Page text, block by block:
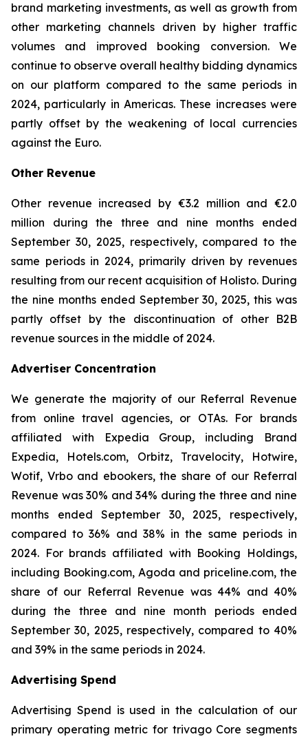
brand marketing investments, as well as growth from
other marketing channels driven by higher traffic
volumes and improved booking conversion. We
continue to observe overall healthy bidding dynamics
on our platform compared to the same periods in
2024, particularly in Americas. These increases were
partly offset by the weakening of local currencies
against the Euro.
Other Revenue
Other revenue increased by €3.2 million and €2.0
million during the three and nine months ended
September 30, 2025, respectively, compared to the
same periods in 2024, primarily driven by revenues
resulting from our recent acquisition of Holisto. During
the nine months ended September 30, 2025, this was
partly offset by the discontinuation of other B2B
revenue sources in the middle of 2024.
Advertiser Concentration
We generate the majority of our Referral Revenue
from online travel agencies, or OTAs. For brands
affiliated with Expedia Group, including Brand
Expedia, Hotels.com, Orbitz, Travelocity, Hotwire,
Wotif, Vrbo and ebookers, the share of our Referral
Revenue was 30% and 34% during the three and nine
months ended September 30, 2025, respectively,
compared to 36% and 38% in the same periods in
2024. For brands affiliated with Booking Holdings,
including Booking.com, Agoda and priceline.com, the
share of our Referral Revenue was 44% and 40%
during the three and nine month periods ended
September 30, 2025, respectively, compared to 40%
and 39% in the same periods in 2024.
Advertising Spend
Advertising Spend is used in the calculation of our
primary operating metric for trivago Core segments